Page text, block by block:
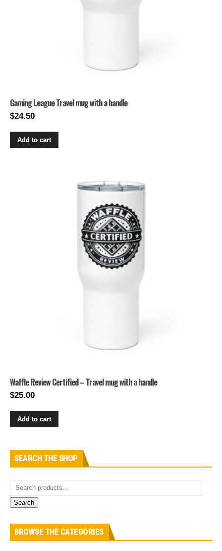
Gaming League Travel mug with a handle
$24.50
Add to cart
Waffle Review Certified – Travel mug with a handle
$25.00
Add to cart
SEARCH THE SHOP
Search
BROWSE THE CATEGORIES